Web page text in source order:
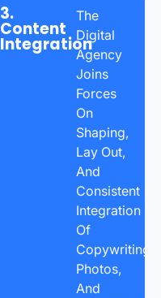
3.
Content
Integration
The
Digital
Agency
Joins
Forces
On
Shaping,
Lay Out,
And
Consistent
Integration
Of
Copywriting,
Photos,
And